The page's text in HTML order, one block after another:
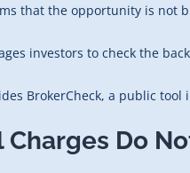
that the opportunity is not
investors to check the
BrokerCheck, a public
Charges Do